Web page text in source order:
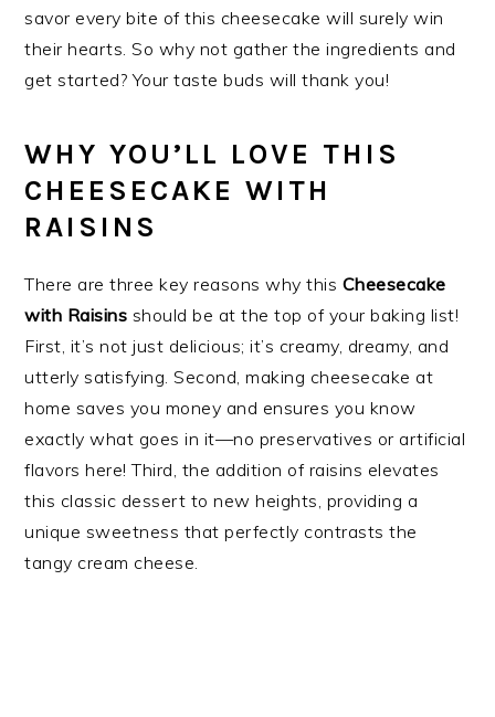
savor every bite of this cheesecake will surely win
their hearts. So why not gather the ingredients and
get started? Your taste buds will thank you!
WHY YOU’LL LOVE THIS
CHEESECAKE WITH
RAISINS
There are three key reasons why this Cheesecake
with Raisins should be at the top of your baking list!
First, it’s not just delicious; it’s creamy, dreamy, and
utterly satisfying. Second, making cheesecake at
home saves you money and ensures you know
exactly what goes in it—no preservatives or artificial
flavors here! Third, the addition of raisins elevates
this classic dessert to new heights, providing a
unique sweetness that perfectly contrasts the
tangy cream cheese.